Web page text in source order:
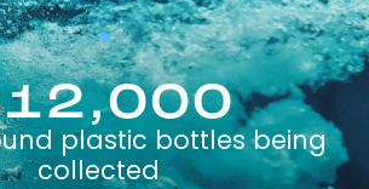
plastic bottles being
collected